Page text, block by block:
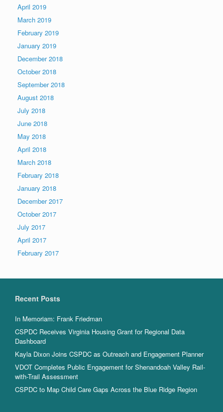
April 2019
March 2019
February 2019
January 2019
December 2018
October 2018
September 2018
August 2018
July 2018
June 2018
May 2018
April 2018
March 2018
February 2018
January 2018
December 2017
October 2017
July 2017
April 2017
February 2017
Recent Posts
In Memoriam: Frank Friedman
CSPDC Receives Virginia Housing Grant for Regional Data
Dashboard
Kayla Dixon Joins CSPDC as Outreach and Engagement Planner
VDOT Completes Public Engagement for Shenandoah Valley Rail-
with-Trail Assessment
CSPDC to Map Child Care Gaps Across the Blue Ridge Region